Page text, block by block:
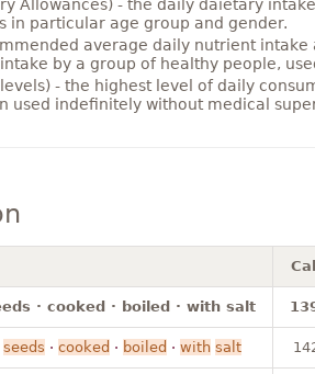
Allowances) - the daily daietary
in particular age group and gender.
average daily nutrient
by a group of healthy people,
- the highest level of daily
used indefinitely without medical
· cooked · boiled · with salt
seeds · cooked · boiled · with salt